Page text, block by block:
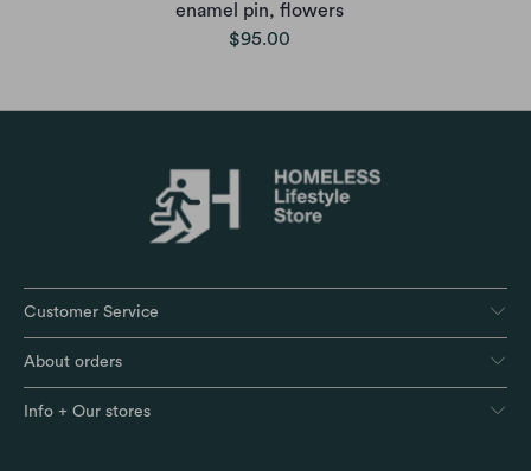
enamel pin, flowers
$95.00
Customer Service
About orders
Info + Our stores